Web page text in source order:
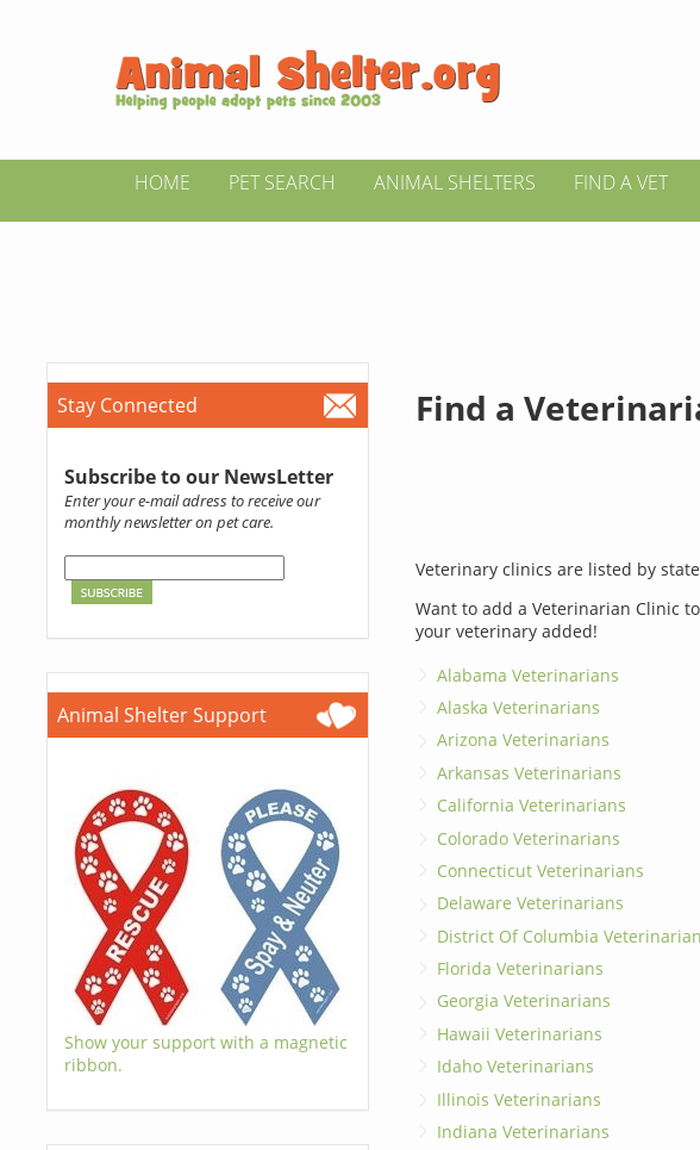
HOME PET SEARCH ANIMAL SHELTERS FIND A VET
Stay Connected
Subscribe to our NewsLetter
Enter your e-mail adress to receive our
monthly newsletter on pet care.
Animal Shelter Support
Show your support with a magnetic
ribbon.
Find a
Veterinary clinics are listed by
Want to add a Veterinarian Clinic
your veterinary added!
Alabama Veterinarians
Alaska Veterinarians
Arizona Veterinarians
Arkansas Veterinarians
California Veterinarians
Colorado Veterinarians
Connecticut Veterinarians
Delaware Veterinarians
District Of Columbia
Florida Veterinarians
Georgia Veterinarians
Hawaii Veterinarians
Idaho Veterinarians
Illinois Veterinarians
Indiana Veterinarians